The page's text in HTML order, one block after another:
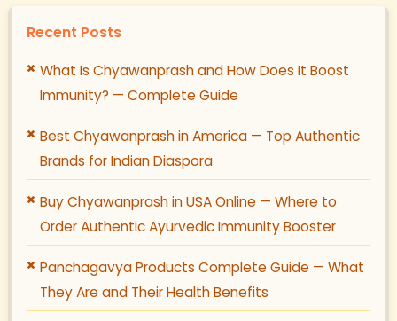
Recent Posts
What Is Chyawanprash and How Does It Boost
Immunity? — Complete Guide
Best Chyawanprash in America — Top Authentic
Brands for Indian Diaspora
Buy Chyawanprash in USA Online — Where to
Order Authentic Ayurvedic Immunity Booster
Panchagavya Products Complete Guide — What
They Are and Their Health Benefits